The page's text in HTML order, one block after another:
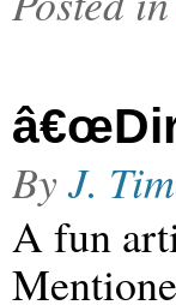
ByJ.
A fun